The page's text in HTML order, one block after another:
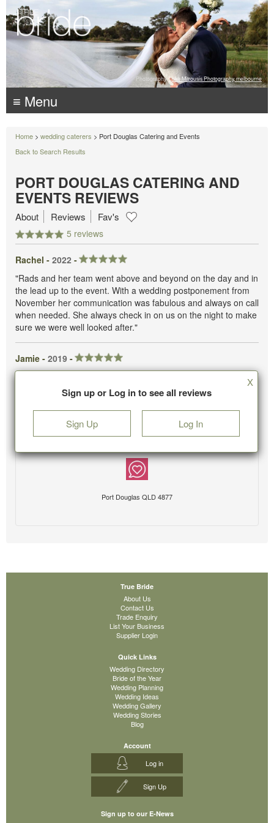
Photography: Luke Mitrousis Photography, melbourne
≡ Menu
Home > wedding caterers > Port Douglas Catering and Events
Back to Search Results
PORT DOUGLAS CATERING AND
EVENTS REVIEWS
5 reviews
About Reviews Fav's
Rachel - 2022 -
"Rads and her team went above and beyond on the day and in
the lead up to the event. With a wedding postponement from
November her communication was fabulous and always on call
when needed. She always check in on us on the night to make
sure we were well looked after."
Jamie - 2019 -
Sign up or Log in to see all reviews
Sign Up Log In
X
Port Douglas QLD 4877
True Bride
About Us
Contact Us
Trade Enquiry
List Your Business
Supplier Login
Quick Links
Wedding Directory
Bride of the Year
Wedding Planning
Wedding Ideas
Wedding Gallery
Wedding Stories
Blog
Account
Log in
Sign Up
Sign up to our E-News